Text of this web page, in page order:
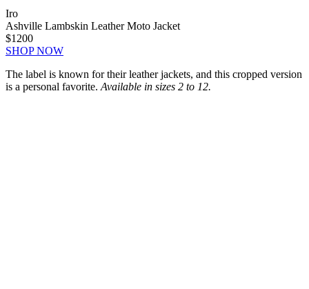
Iro
Ashville Lambskin Leather Moto Jacket
$1200
SHOP NOW
The label is known for their leather jackets, and this cropped version
is a personal favorite. Available in sizes 2 to 12.